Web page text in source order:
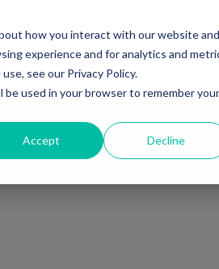
how you interact with our website and
experience and for analytics and
see our Privacy Policy.
used in your browser to remember your
Accept Decline
Ventures Debt